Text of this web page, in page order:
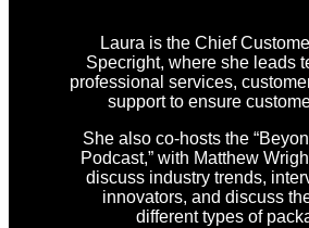
Laura is the Chief
Specright, where she leads
professional services,
support to ensure
She also co-hosts the
Podcast,” with Matthew
discuss industry trends,
innovators, and discuss
different types of